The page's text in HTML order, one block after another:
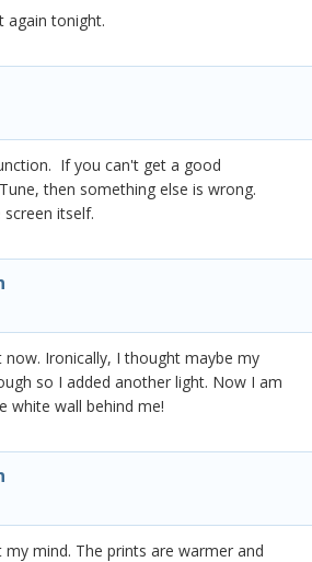
again tonight.
If you can't get a good
then something else is wrong.
itself.
Ironically, I thought maybe my
so I added another light. Now I am
white wall behind me!
mind. The prints are warmer and